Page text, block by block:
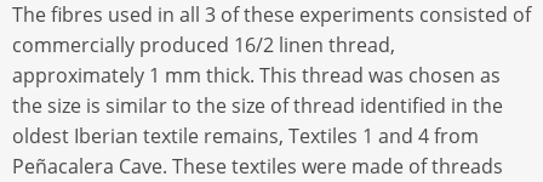
The fibres used in all 3 of these experiments consisted of
commercially produced 16/2 linen thread,
approximately 1 mm thick. This thread was chosen as
the size is similar to the size of thread identified in the
oldest Iberian textile remains, Textiles 1 and 4 from
Peñacalera Cave. These textiles were made of threads